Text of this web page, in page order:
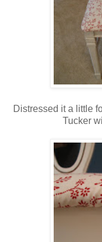
Distressed it a little
Tucker